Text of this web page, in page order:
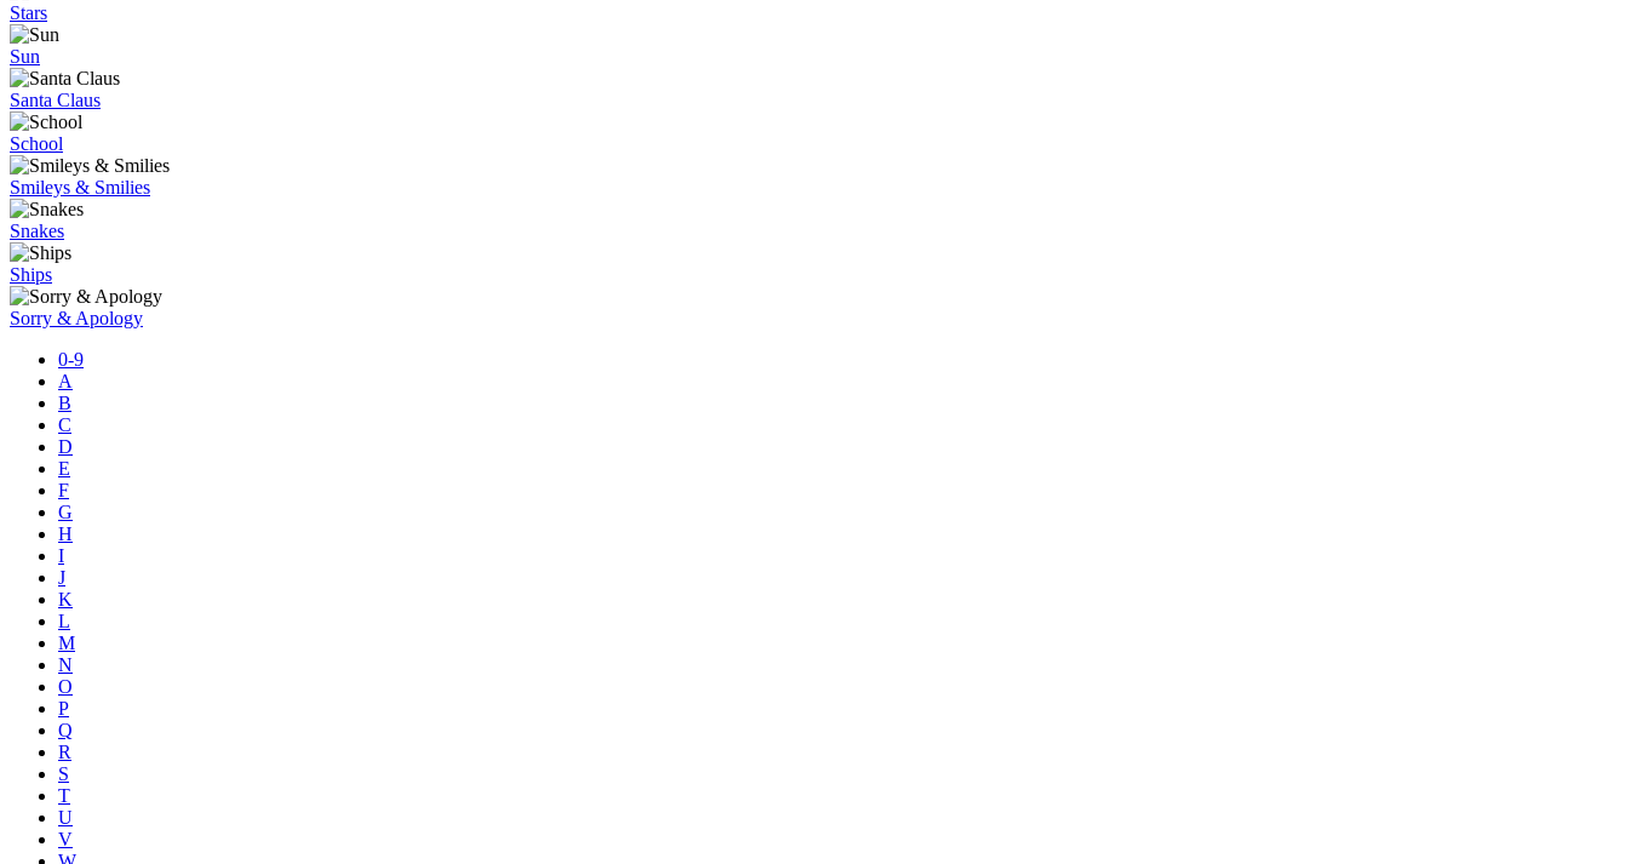
Stars
Sun
Santa Claus
School
Smileys & Smilies
Snakes
Ships
Sorry & Apology
0-9
A
B
C
D
E
F
G
H
I
J
K
L
M
N
O
P
Q
R
S
T
U
V